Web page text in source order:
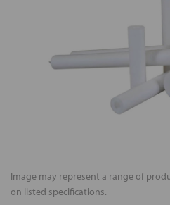
Image may represent a range of
on listed specifications.